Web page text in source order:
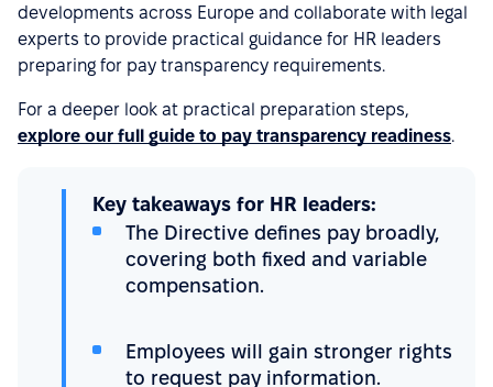
developments across Europe and collaborate with legal
experts to provide practical guidance for HR leaders
preparing for pay transparency requirements.
For a deeper look at practical preparation steps,
explore our full guide to pay transparency readiness.
Key takeaways for HR leaders:
The Directive defines pay broadly,
covering both fixed and variable
compensation.
Employees will gain stronger rights
to request pay information.